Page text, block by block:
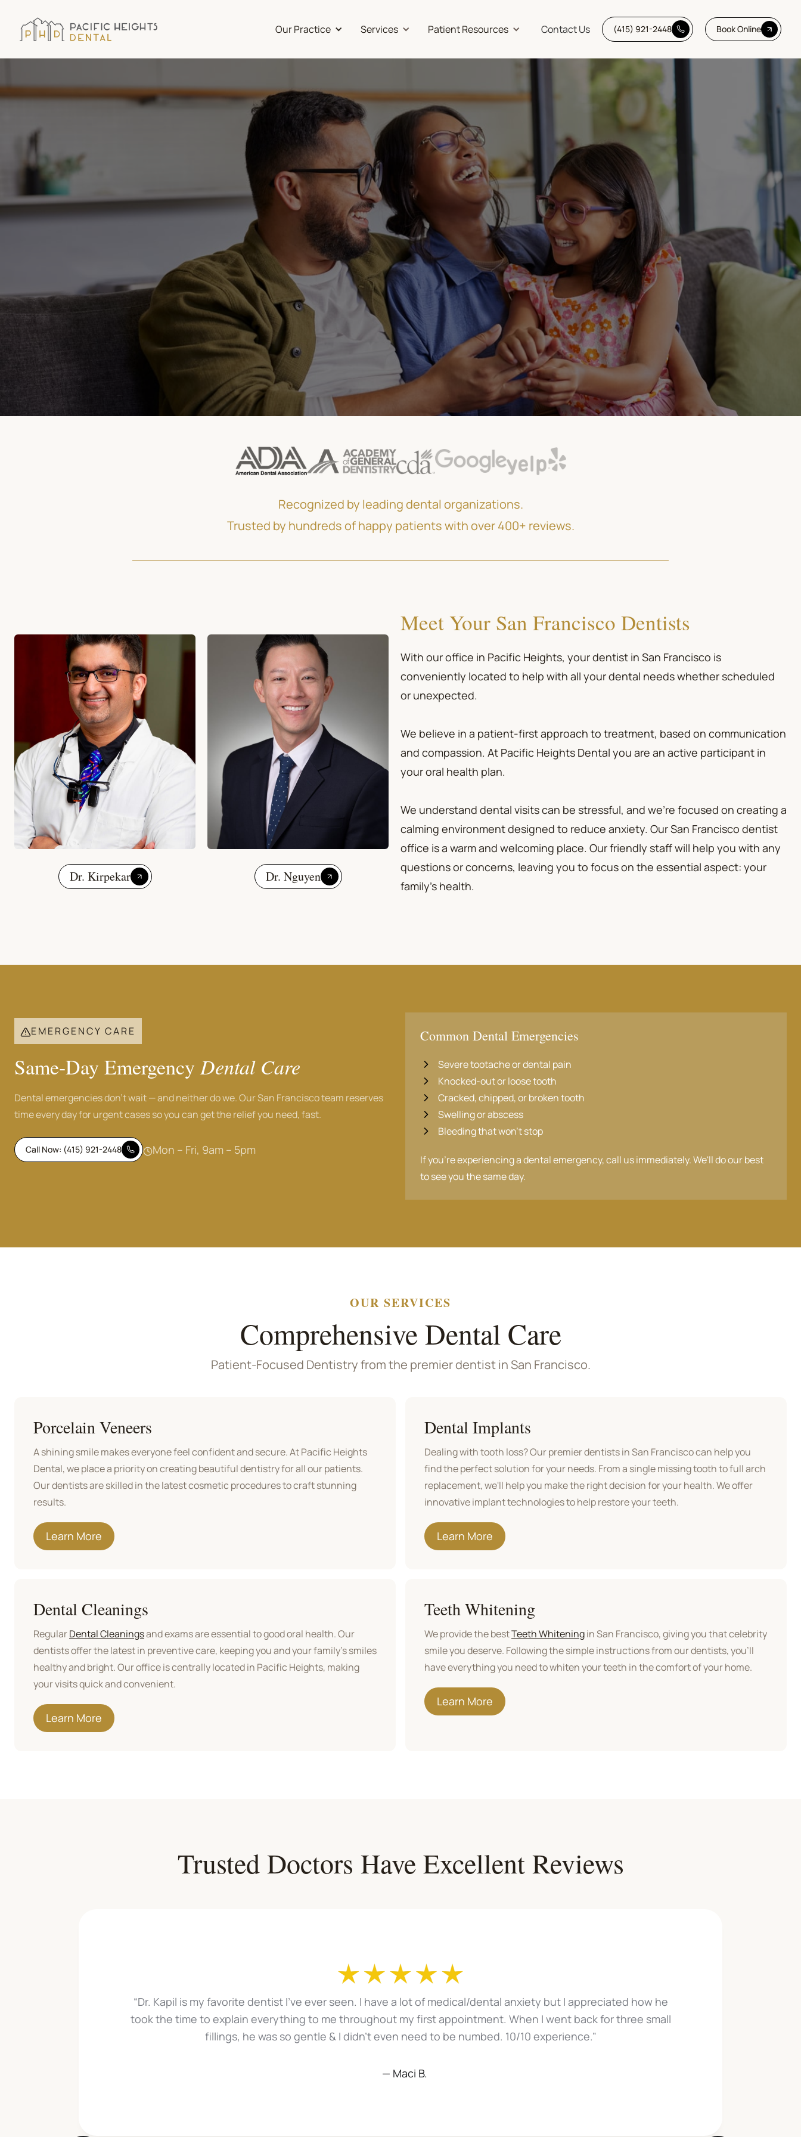
Our Practice Services Patient Resources Contact Us (415) 921-2448 Book Online
(415) 921-2448 Book Appointment Now
Recognized by leading dental organizations.
Trusted by hundreds of happy patients with over 400+ reviews.
Dr. Kirpekar Dr. Nguyen
Meet Your San Francisco Dentists
With our office in Pacific Heights, yourdentist in San Francisco is
conveniently located to help with all your dental needs whether scheduled
or unexpected.
We believe in a patient-first approach to treatment, based on communication
and compassion. At Pacific Heights Dental you are an active participant in
your oral health plan.
We understand dental visits can be stressful, and we're focused on creating a
calming environment designed to reduce anxiety. Our San Francisco dentist
office is a warm and welcoming place. Our friendly staff will help you with any
questions or concerns, leaving you to focus on the essential aspect: your
family's health.
EMERGENCY CARE
Same-Day EmergencyDental Care
Dental emergencies don't wait — and neither do we. Our San Francisco team reserves
time every day for urgent cases so you can get the relief you need, fast.
Call Now: (415) 921-2448 Mon – Fri, 9am – 5pm
Common Dental Emergencies
Severe tootache or dental pain
Knocked-out or loose tooth
Cracked, chipped, or broken tooth
Swelling or abscess
Bleeding that won't stop
If you're experiencing a dental emergency, call us immediately. We'll do our best
to see you the same day.
OUR SERVICES
Comprehensive Dental Care
Patient-Focused Dentistry from the premier dentist in San Francisco.
Porcelain Veneers
A shining smile makes everyone feel confident and secure. At Pacific Heights
Dental, we place a priority on creating beautiful dentistry for all our patients.
Our dentists are skilled in the latest cosmetic procedures to craft stunning
results.
Learn More
Dental Implants
Dealing with tooth loss? Our premierdentists in San Franciscocan help you
find the perfect solution for your needs. From a single missing tooth to full arch
replacement, we'll help you make the right decision for your health. We offer
innovative implant technologies to help restore your teeth.
Learn More
Dental Cleanings
RegularDental Cleaningsand exams are essential to good oral health. Our
dentists offer the latest in preventive care, keeping you and your family's smiles
healthy and bright. Our office is centrally located in Pacific Heights, making
your visits quick and convenient.
Learn More
Teeth Whitening
We provide the bestTeeth Whiteningin San Francisco, giving you that celebrity
smile you deserve. Following the simple instructions from our dentists, you’ll
have everything you need to whiten your teeth in the comfort of your home.
Learn More
Trusted Doctors Have Excellent Reviews
“Dr. Kapil is my favorite dentist I've ever seen. I have a lot of medical/dental anxiety but I appreciated how he
took the time to explain everything to me throughout my first appointment. When I went back for three small
fillings, he was so gentle & I didn't even need to be numbed. 10/10 experience.”
— Maci B.